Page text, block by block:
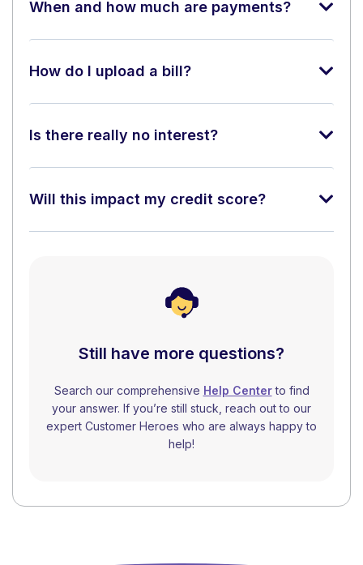
When and how much are payments?
How do I upload a bill?
Is there really no interest?
Will this impact my credit score?
Still have more questions?
Search our comprehensive Help Centerto find
your answer. If you’re still stuck, reach out to our
expert Customer Heroes who are always happy to
help!